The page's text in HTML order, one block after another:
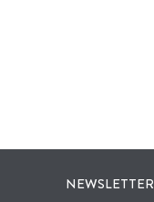
NEWSLETTER